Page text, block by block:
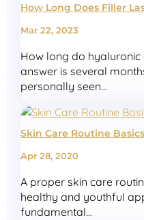
How Long Does Filler
Mar 22, 2023
How long do
answer is several
personally seen...
Skin Care Routine Basics
Apr 28, 2020
A proper skin care
healthy and youthful
fundamental...